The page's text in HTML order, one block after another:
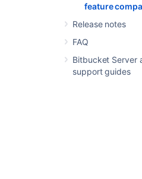
feature
Release notes
FAQ
Bitbucket Server
support guides